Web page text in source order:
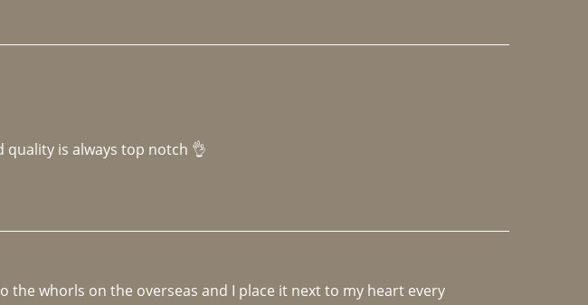
is always top notch 👌
whorls on the overseas and I place it next to my heart every